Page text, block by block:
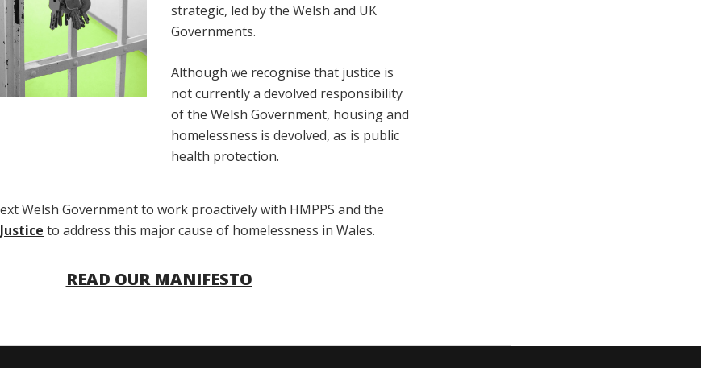
strategic, led by the Welsh and UK
Governments.
Although we recognise that justice is
not currently a devolved responsibility
of the Welsh Government, housing and
homelessness is devolved, as is public
health protection.
Welsh Government to work proactively with HMPPS and the
to address this major cause of homelessness in Wales.
READ OUR MANIFESTO